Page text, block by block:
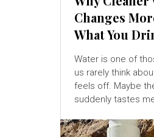
Changes
What You
Water is one of
us rarely think
feels off. Maybe
suddenly tastes